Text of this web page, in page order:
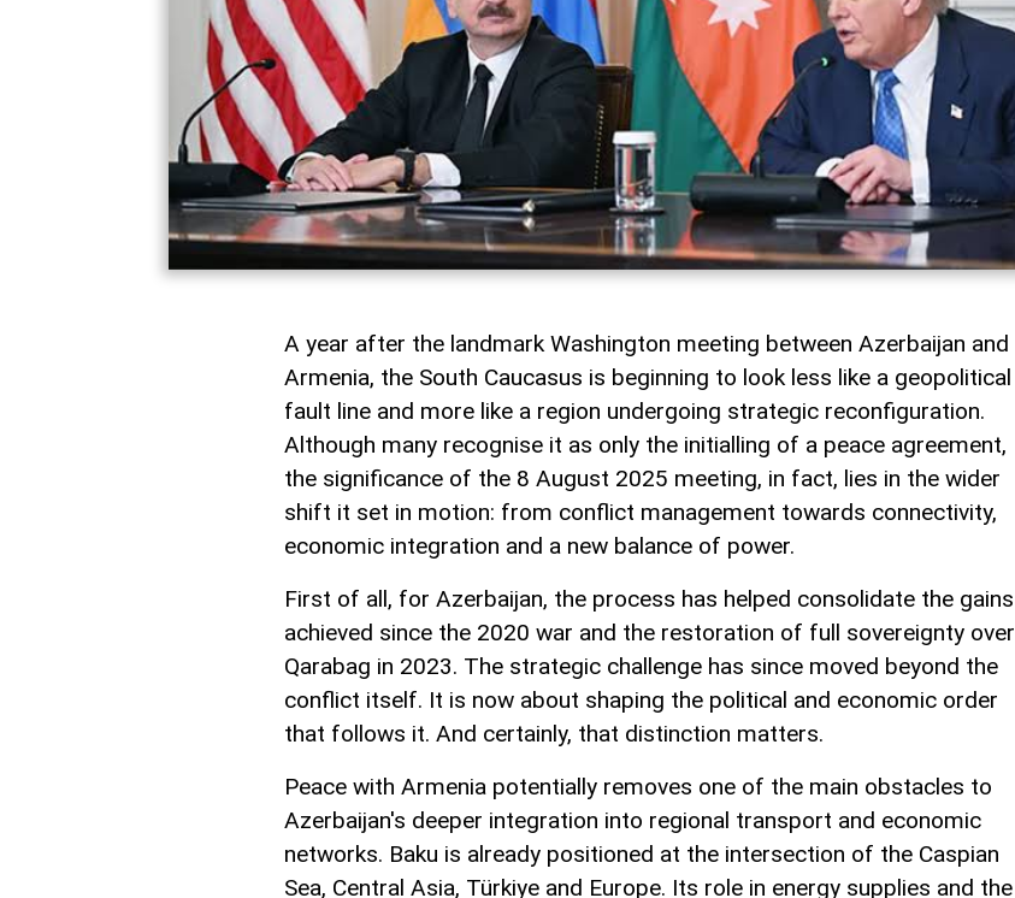
A year after the landmark Washington meeting between Azerbaijan and
Armenia, the South Caucasus is beginning to look less like a geopolitical
fault line and more like a region undergoing strategic reconfiguration.
Although many recognise it as only the initialling of a peace agreement,
the significance of the 8 August 2025 meeting, in fact, lies in the wider
shift it set in motion: from conflict management towards connectivity,
economic integration and a new balance of power.
First of all, for Azerbaijan, the process has helped consolidate the gains
achieved since the 2020 war and the restoration of full sovereignty over
Qarabag in 2023. The strategic challenge has since moved beyond the
conflict itself. It is now about shaping the political and economic order
that follows it. And certainly, that distinction matters.
Peace with Armenia potentially removes one of the main obstacles to
Azerbaijan's deeper integration into regional transport and economic
networks. Baku is already positioned at the intersection of the Caspian
Sea, Central Asia, Türkiye and Europe. Its role in energy supplies and the